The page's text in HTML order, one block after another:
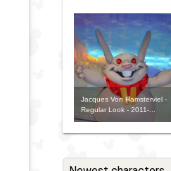
Jacques Von Hamsterviel -
Regular Look - 2011-...